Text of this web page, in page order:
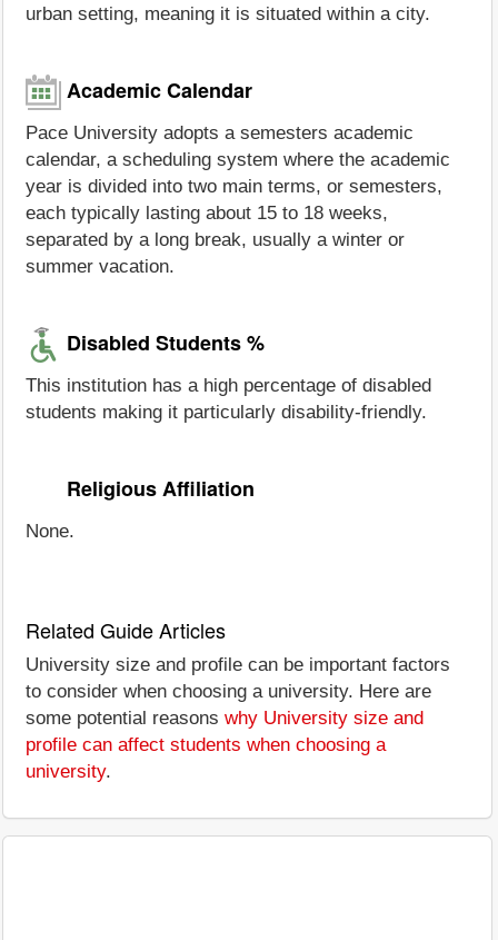
urban setting, meaning it is situated within a city.
Academic Calendar
Pace University adopts a semesters academic
calendar, a scheduling system where the academic
year is divided into two main terms, or semesters,
each typically lasting about 15 to 18 weeks,
separated by a long break, usually a winter or
summer vacation.
Disabled Students %
This institution has a high percentage of disabled
students making it particularly disability-friendly.
Religious Affiliation
None.
Related Guide Articles
University size and profile can be important factors
to consider when choosing a university. Here are
some potential reasons why University size and
profile can affect students when choosing a
university.